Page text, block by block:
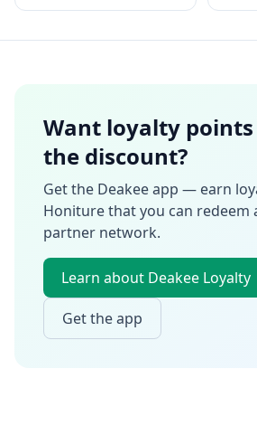
Want loyalty
the discount?
Get the Deakee app — earn
Honiturethat you can redeem
partner network.
Learn about Deakee Loyalty
Get the app